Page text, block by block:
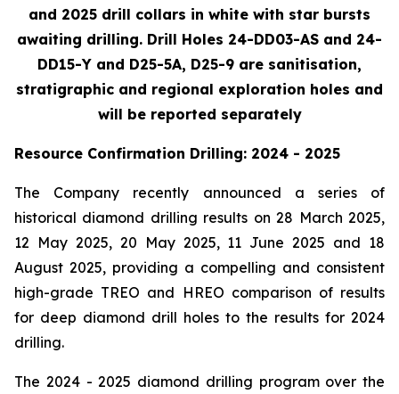
and 2025 drill collars in white with star bursts
awaiting drilling. Drill Holes 24-DD03-AS and 24-
DD15-Y and D25-5A, D25-9 are sanitisation,
stratigraphic and regional exploration holes and
will be reported separately
Resource Confirmation Drilling: 2024 - 2025
The Company recently announced a series of
historical diamond drilling results on 28 March 2025,
12 May 2025, 20 May 2025, 11 June 2025 and 18
August 2025, providing a compelling and consistent
high-grade TREO and HREO comparison of results
for deep diamond drill holes to the results for 2024
drilling.
The 2024 - 2025 diamond drilling program over the